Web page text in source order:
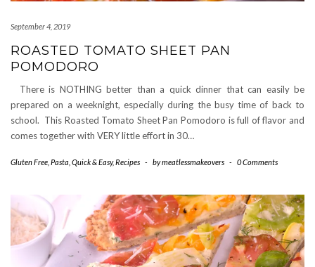
September 4, 2019
ROASTED TOMATO SHEET PAN
POMODORO
There is NOTHING better than a quick dinner that can easily be
prepared on a weeknight, especially during the busy time of back to
school. This Roasted Tomato Sheet Pan Pomodoro is full of flavor and
comes together with VERY little effort in 30…
Gluten Free Pasta Quick & Easy,Recipes - bymeatlessmakeovers - 0 Comments